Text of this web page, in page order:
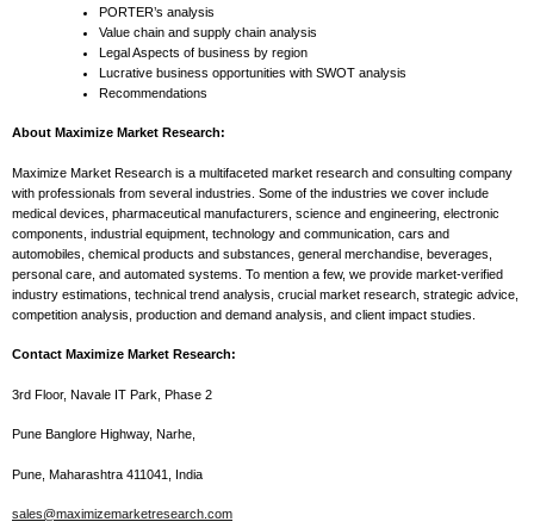
PORTER’s analysis
Value chain and supply chain analysis
Legal Aspects of business by region
Lucrative business opportunities with SWOT analysis
Recommendations
About Maximize Market Research:
Maximize Market Research is a multifaceted market research and consulting company
with professionals from several industries. Some of the industries we cover include
medical devices, pharmaceutical manufacturers, science and engineering, electronic
components, industrial equipment, technology and communication, cars and
automobiles, chemical products and substances, general merchandise, beverages,
personal care, and automated systems. To mention a few, we provide market-verified
industry estimations, technical trend analysis, crucial market research, strategic advice,
competition analysis, production and demand analysis, and client impact studies.
Contact Maximize Market Research:
3rd Floor, Navale IT Park, Phase 2
Pune Banglore Highway, Narhe,
Pune, Maharashtra 411041, India
sales@maximizemarketresearch.com